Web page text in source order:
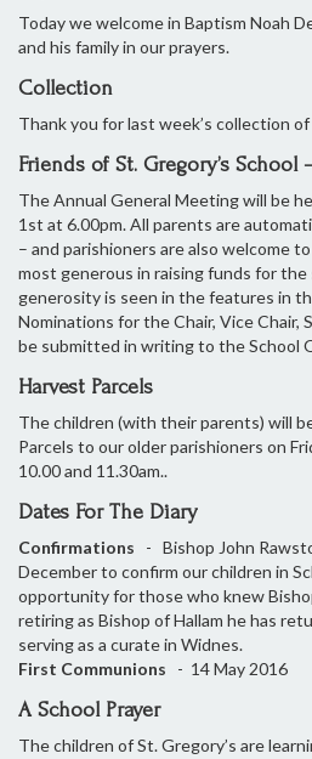
Today we welcome in Baptism Noah
and his family in our prayers.
Collection
Thank you for last week’s collection
Friends of St. Gregory’s School
The Annual General Meeting will be
1st at 6.00pm. All parents are
– and parishioners are also welcome
most generous in raising funds for
generosity is seen in the features in
Nominations for the Chair, Vice Chair,
be submitted in writing to the School
Harvest Parcels
The children (with their parents) will
Parcels to our older parishioners on
10.00 and 11.30am..
Dates For The Diary
Confirmations - Bishop John
December to confirm our children in
opportunity for those who knew
retiring as Bishop of Hallam he has
serving as a curate in Widnes.
First Communions - 14 May 2016
A School Prayer
The children of St. Gregory’s are